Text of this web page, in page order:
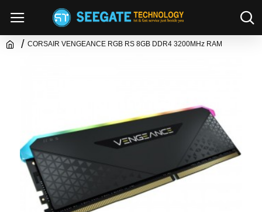
CORSAIR VENGEANCE RGB RS 8GB DDR4 3200MHz RAM